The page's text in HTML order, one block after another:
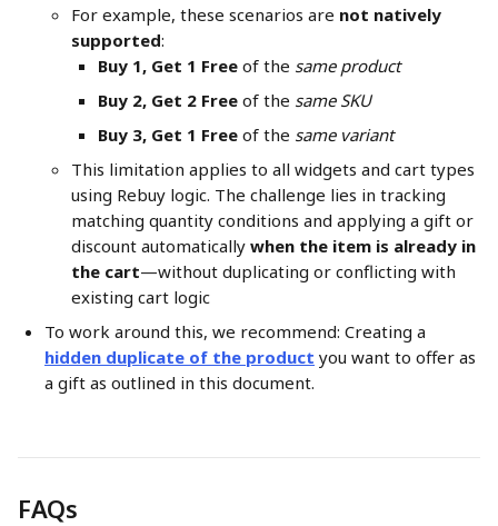
For example, these scenarios are not natively
supported:
Buy 1, Get 1 Free of the same product
Buy 2, Get 2 Free of the same SKU
Buy 3, Get 1 Free of the same variant
This limitation applies to all widgets and cart types
using Rebuy logic. The challenge lies in tracking
matching quantity conditions and applying a gift or
discount automatically when the item is already in
the cart—without duplicating or conflicting with
existing cart logic
To work around this, we recommend: Creating a
hidden duplicate of the product you want to offer as
a gift as outlined in this document.
FAQs